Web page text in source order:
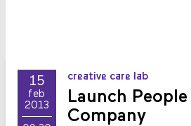
15
feb
2013
creative care lab
Launch People
Company